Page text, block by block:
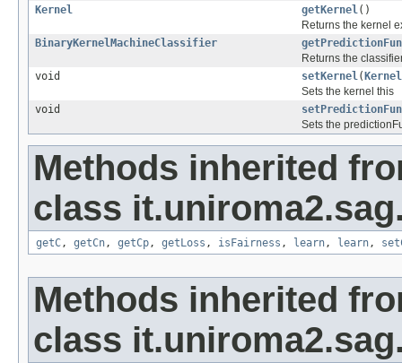
Kernel
getKernel()
Returns the kernel
BinaryKernelMachineClassifier
Returns the
void
setKernel( Kernel
Sets the kernel this
void
Sets the
Methods inherited
class
getC, getCn, getCp, getLoss , isFairness , learn, learn,
Methods inherited
class